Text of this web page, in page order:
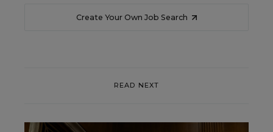
Create Your Own Job Search
READ NEXT